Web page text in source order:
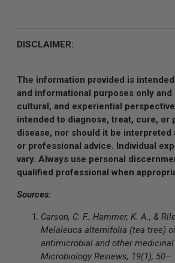
DISCLAIMER:
The information provided is
and informational purposes only
cultural, and experiential
intended to diagnose, treat, cure, or
disease, nor should it be interpreted
or professional advice. Individual
vary. Always use personal
qualified professional when
Sources:
Carson, C. F., Hammer, K. A., &
Melaleuca alternifolia (tea tree)
antimicrobial and other
Microbiology Reviews, 19(1), 50–